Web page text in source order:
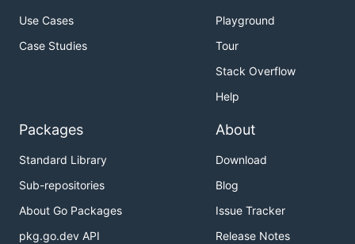
Use Cases
Case Studies
Playground
Tour
Stack Overflow
Help
Packages
Standard Library
Sub-repositories
About Go Packages
pkg.go.dev API
About
Download
Blog
Issue Tracker
Release Notes